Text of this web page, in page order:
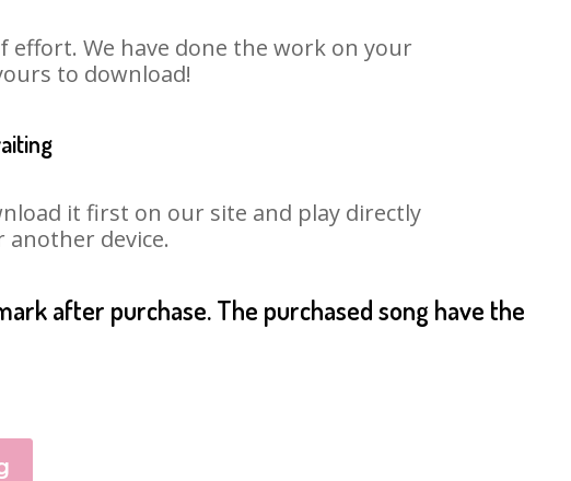
We have done the work on your
to download!
it first on our site and play directly
device.
after purchase. The purchased song have the